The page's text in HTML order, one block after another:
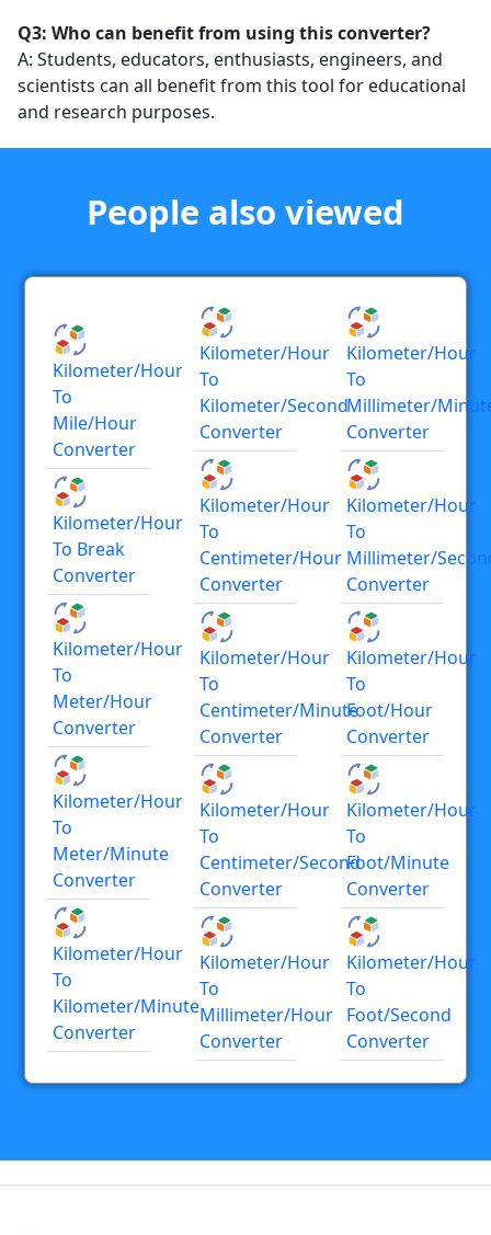
Q3: Who can benefit from using this converter?
A: Students, educators, enthusiasts, engineers, and
scientists can all benefit from this tool for educational
and research purposes.
People also viewed
Kilometer/hour
To
Mile/hour
Converter
Kilometer/hour
To Break
Converter
Kilometer/hour
To
Meter/hour
Converter
Kilometer/hour
To
Meter/minute
Converter
Kilometer/hour
To
Kilometer/minute
Converter
Kilometer/hour
To
Kilometer/second
Converter
Kilometer/hour
To
Centimeter/hour
Converter
Kilometer/hour
To
Centimeter/minute
Converter
Kilometer/hour
To
Centimeter/second
Converter
Kilometer/hour
To
Millimeter/hour
Converter
Kilometer/hour
To
Millimeter/
Converter
Kilometer/hour
To
Millimeter/
Converter
Kilometer/hour
To
Foot/hour
Converter
Kilometer/hour
To
Foot/minute
Converter
Kilometer/hour
To
Foot/second
Converter